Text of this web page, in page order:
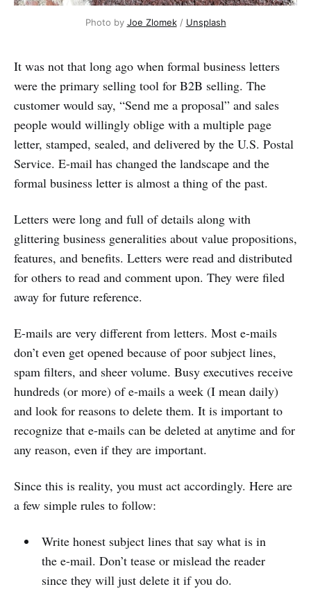
Photo by Joe Zlomek / Unsplash
It was not that long ago when formal business letters
were the primary selling tool for B2B selling. The
customer would say, “Send me a proposal” and sales
people would willingly oblige with a multiple page
letter, stamped, sealed, and delivered by the U.S. Postal
Service. E-mail has changed the landscape and the
formal business letter is almost a thing of the past.
Letters were long and full of details along with
glittering business generalities about value propositions,
features, and benefits. Letters were read and distributed
for others to read and comment upon. They were filed
away for future reference.
E-mails are very different from letters. Most e-mails
don’t even get opened because of poor subject lines,
spam filters, and sheer volume. Busy executives receive
hundreds (or more) of e-mails a week (I mean daily)
and look for reasons to delete them. It is important to
recognize that e-mails can be deleted at anytime and for
any reason, even if they are important.
Since this is reality, you must act accordingly. Here are
a few simple rules to follow:
Write honest subject lines that say what is in
the e-mail. Don’t tease or mislead the reader
since they will just delete it if you do.